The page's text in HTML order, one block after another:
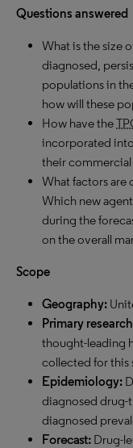
Questions answered
What is the size
diagnosed,
populations in
how will these
How have the
incorporated
their
What factors are
Which new
during the
on the overall
Scope
Geography:
Primary
thought-leading
collected for this
Epidemiology:
diagnosed drug-
diagnosed
Forecast: Drug-